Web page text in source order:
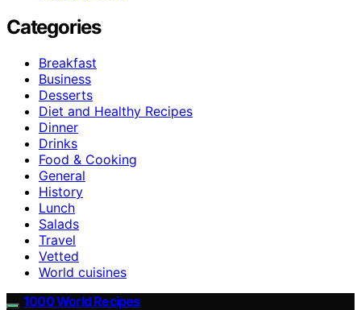
Categories
Breakfast
Business
Desserts
Diet and Healthy Recipes
Dinner
Drinks
Food & Cooking
General
History
Lunch
Salads
Travel
Vetted
World cuisines
1000 World Recipes